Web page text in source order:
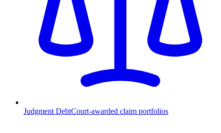
Judgment DebtCourt-awarded claim portfolios